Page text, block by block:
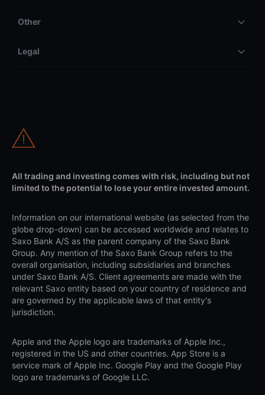
Other
Legal
All trading and investing comes with risk, including but not
limited to the potential to lose your entire invested amount.
Information on our international website (as selected from the
globe drop-down) can be accessed worldwide and relates to
Saxo Bank A/S as the parent company of the Saxo Bank
Group. Any mention of the Saxo Bank Group refers to the
overall organisation, including subsidiaries and branches
under Saxo Bank A/S. Client agreements are made with the
relevant Saxo entity based on your country of residence and
are governed by the applicable laws of that entity's
jurisdiction.
Apple and the Apple logo are trademarks of Apple Inc.,
registered in the US and other countries. App Store is a
service mark of Apple Inc. Google Play and the Google Play
logo are trademarks of Google LLC.